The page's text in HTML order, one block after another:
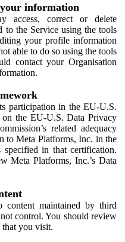
information
access, correct or delete
to the Service using the tools
your profile information
able to do so using the tools
contact your Organisation
participation in the EU-U.S.
the EU-U.S. Data Privacy
related adequacy
to Meta Platforms, Inc. in the
in that certification.
Meta Platforms, Inc.’s Data
maintained by third
control. You should review
you visit.